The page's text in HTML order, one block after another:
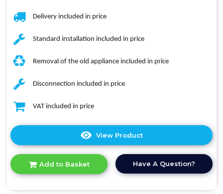
Delivery included in price
Standard installation included in price
Removal of the old appliance included in price
Disconnection included in price
VAT included in price
View Product
here
product
details
Add to Basket Have A Question?